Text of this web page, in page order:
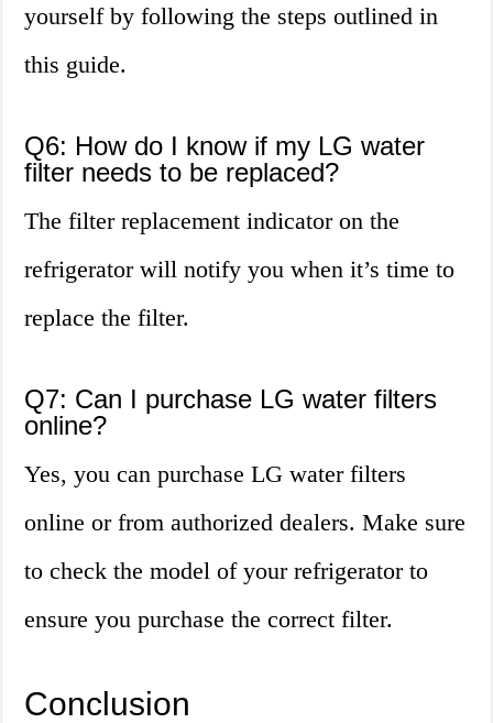
yourself by following the steps outlined in
this guide.
Q6: How do I know if my LG water
filter needs to be replaced?
The filter replacement indicator on the
refrigerator will notify you when it’s time to
replace the filter.
Q7: Can I purchase LG water filters
online?
Yes, you can purchase LG water filters
online or from authorized dealers. Make sure
to check the model of your refrigerator to
ensure you purchase the correct filter.
Conclusion